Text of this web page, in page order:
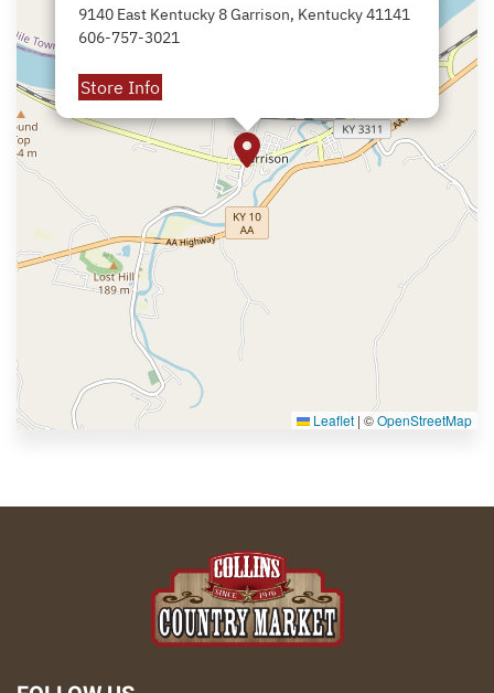
9140 East Kentucky 8 Garrison, Kentucky 41141
606-757-3021
Store Info
Leaflet | ©OpenStreetMap